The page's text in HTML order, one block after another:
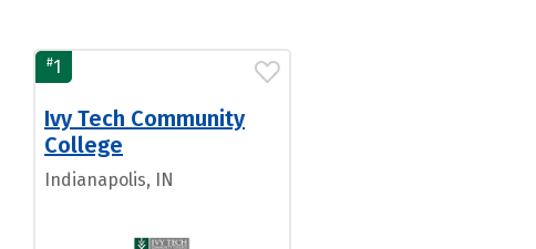
#1
Ivy Tech Community
College
Indianapolis, IN